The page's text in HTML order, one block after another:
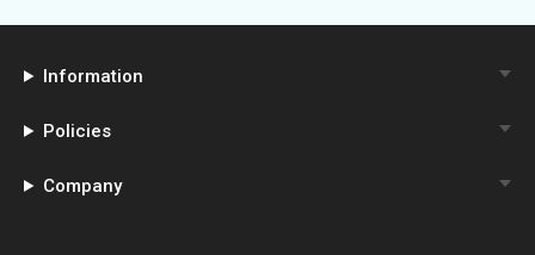
Information
Policies
Company